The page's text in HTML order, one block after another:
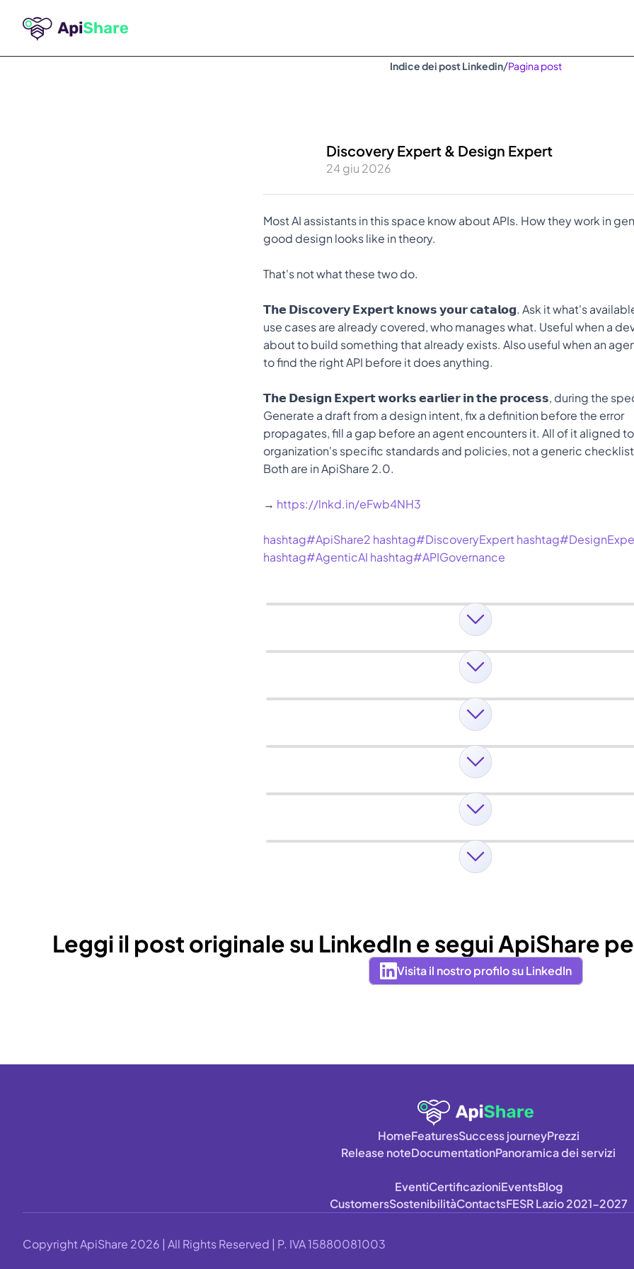
Indice dei post Linkedin/Pagina post
Discovery Expert & Design Expert
24 giu 2026
Most AI assistants in this space know about APIs. How they work in
good design looks like in theory.
That's not what these two do.
𝗧𝗵𝗲 𝗗𝗶𝘀𝗰𝗼𝘃𝗲𝗿𝘆 𝗘𝘅𝗽𝗲𝗿𝘁 𝗸𝗻𝗼𝘄𝘀 𝘆𝗼𝘂𝗿 𝗰𝗮𝘁𝗮𝗹𝗼𝗴. Ask it what's
use cases are already covered, who manages what. Useful when a
about to build something that already exists. Also useful when an
to find the right API before it does anything.
𝗧𝗵𝗲 𝗗𝗲𝘀𝗶𝗴𝗻 𝗘𝘅𝗽𝗲𝗿𝘁 𝘄𝗼𝗿𝗸𝘀 𝗲𝗮𝗿𝗹𝗶𝗲𝗿 𝗶𝗻 𝘁𝗵𝗲 𝗽𝗿𝗼𝗰𝗲𝘀𝘀, during the
Generate a draft from a design intent, fix a definition before the error
propagates, fill a gap before an agent encounters it. All of it aligned
organization's specific standards and policies, not a generic
Both are in ApiShare 2.0.
→ https://lnkd.in/eFwb4NH3
hashtag#ApiShare2 hashtag#DiscoveryExpert
hashtag#AgenticAI hashtag#APIGovernance
Leggi il post originale su LinkedIn e segui ApiShare
Visita il nostro profilo su LinkedIn
HomeFeaturesSuccess journeyPrezzi
Release noteDocumentationPanoramica dei servizi
CustomersSostenibilitàContactsFESR Lazio 2021-2027
EventiCertificazioniEventsBlog
Copyright ApiShare 2026 | All Rights Reserved | P. IVA 15880081003